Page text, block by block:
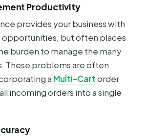
Productivity
provides your business with
opportunities, but often places
burden to manage the many
These problems are often
a Multi-Cartorder
incoming orders into a single